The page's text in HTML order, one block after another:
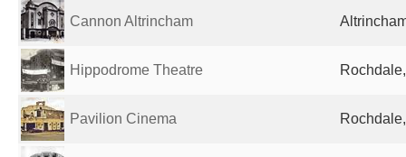
Cannon Altrincham
Hippodrome Theatre
Pavilion Cinema